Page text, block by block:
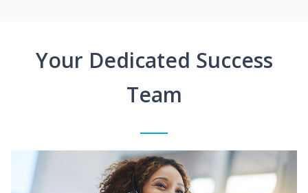
Your Dedicated Success
Team